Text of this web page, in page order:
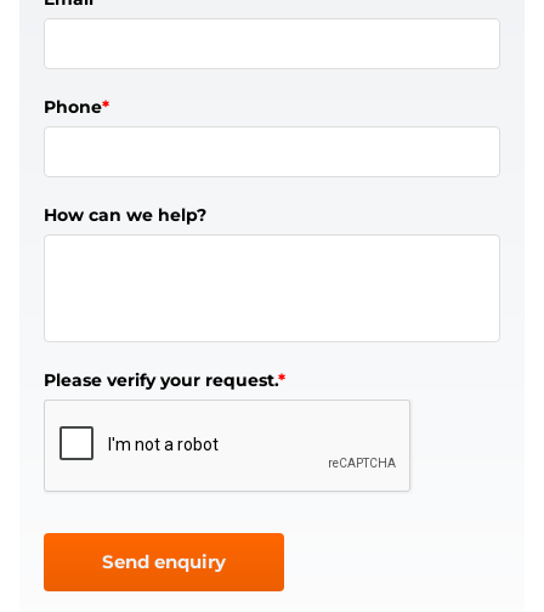
Phone*
How can we help?
Please verify your request.*
Send enquiry